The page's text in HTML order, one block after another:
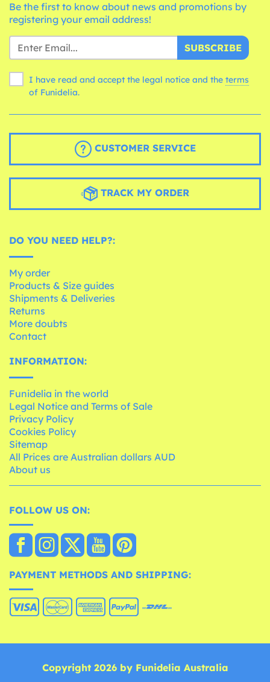
Be the first to know about news and promotions by
registering your email address!
SUBSCRIBE
I have read and accept the legal notice and the terms
of Funidelia.
CUSTOMER SERVICE
TRACK MY ORDER
DO YOU NEED HELP?:
My order
Products & Size guides
Shipments & Deliveries
Returns
More doubts
Contact
INFORMATION:
Funidelia in the world
Legal Notice and Terms of Sale
Privacy Policy
Cookies Policy
Sitemap
All Prices are Australian dollars AUD
About us
FOLLOW US ON:
PAYMENT METHODS AND SHIPPING:
Copyright 2026 by Funidelia Australia